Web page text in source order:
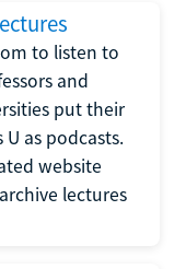
to listen to
and
put their
as podcasts.
website
lectures